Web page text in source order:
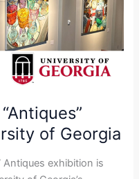
of Georgia
Antiques exhibition is